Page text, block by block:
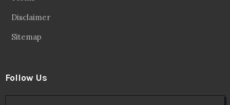
Disclaimer
Sitemap
Follow Us